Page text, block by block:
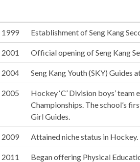
1999 Establishment of Seng Kang
2001 Official opening of Seng Kang
2004 Seng Kang Youth (SKY) Guides
2005
Hockey ‘C’ Division boys’
Championships. The school’s
Girl Guides.
2009 Attained niche status in Hockey.
2011 Began offering Physical